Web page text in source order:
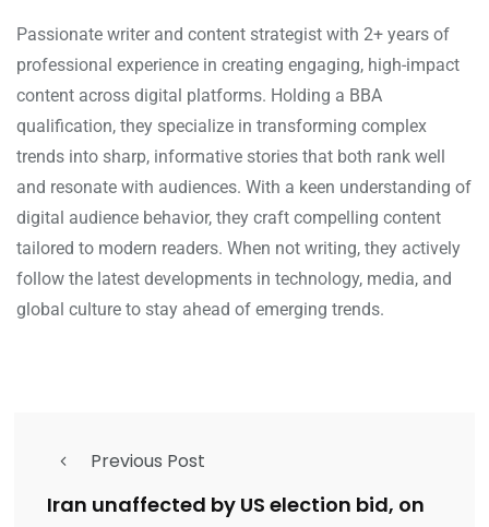
Passionate writer and content strategist with 2+ years of
professional experience in creating engaging, high-impact
content across digital platforms. Holding a BBA
qualification, they specialize in transforming complex
trends into sharp, informative stories that both rank well
and resonate with audiences. With a keen understanding of
digital audience behavior, they craft compelling content
tailored to modern readers. When not writing, they actively
follow the latest developments in technology, media, and
global culture to stay ahead of emerging trends.
Previous Post
Iran unaffected by US election bid, on